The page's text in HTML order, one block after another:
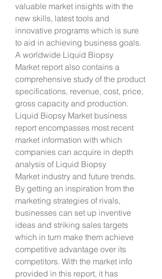
valuable market insights with the
new skills, latest tools and
innovative programs which is sure
to aid in achieving business goals.
A worldwide Liquid Biopsy
Market report also contains a
comprehensive study of the product
specifications, revenue, cost, price,
gross capacity and production.
Liquid Biopsy Market business
report encompasses most recent
market information with which
companies can acquire in depth
analysis of Liquid Biopsy
Market industry and future trends.
By getting an inspiration from the
marketing strategies of rivals,
businesses can set up inventive
ideas and striking sales targets
which in turn make them achieve
competitive advantage over its
competitors. With the market info
provided in this report, it has